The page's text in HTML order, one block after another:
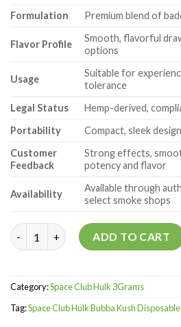
Formulation
Premium blend of
Flavor Profile
Smooth, flavorful
options
Usage
Suitable for
tolerance
Legal Status
Hemp-derived,
Portability
Compact, sleek
Customer
Feedback
Strong effects,
potency and flavor
Availability
Available through
select smoke shops
Bubba Kush - Budder Rosin
ADD TO CART
Category:Space Club Hulk 3Grams
Tag:Space Club Hulk Bubba Kush Disposable